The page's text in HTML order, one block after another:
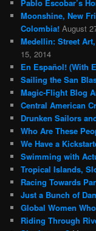
Pablo Escobar’s
Moonshine, New
Colombia! August
Medellin: Street
15, 2014
En Español! (With
Sailing the San
Magic-Flight Blog
Central American
Drunken Sailors
Who Are These
We Have a
Swimming with
Tropical Islands,
Racing Towards
Just a Bunch of
Global Women
Riding Through